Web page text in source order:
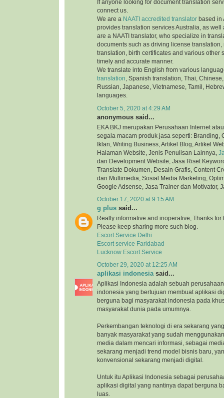
If anyone looking for document translation
connect us.
We are a NAATI accredited translator based in
provides translation services Australia, as well
are a NAATI translator, who specialize in
documents such as driving license translation,
translation, birth certificates and various other
timely and accurate manner.
We translate into English from various
translation , Spanish translation, Thai,
Russian, Japanese, Vietnamese, Tamil,
languages.
October 5, 2020 at 4:29 AM
anonymous said...
EKA BKJ merupakan Perusahaan Internet
segala macam produk jasa seperti: Branding,
Iklan, Writing Business, Artikel Blog, Artikel
Halaman Website, Jenis Penulisan Lainnya,
dan Development Website, Jasa Riset
Translate Dokumen, Desain Grafis, Content
dan Multimedia, Sosial Media Marketing,
Google Adsense, Jasa Trainer dan Motivator,
October 17, 2020 at 9:15 AM
g plus said...
Really informative and inoperative, Thanks for
Please keep sharing more such blog.
Escort Service Delhi
Escort service Faridabad
Lucknow Escort Service
October 29, 2020 at 12:25 AM
aplikasi indonesiasaid...
Aplikasi Indonesia adalah sebuah
indonesia yang bertujuan membuat aplikasi
berguna bagi masyarakat indonesia pada
masyarakat dunia pada umumnya.
Perkembangan teknologi di era sekarang
banyak masyarakat yang sudah
media dalam mencari informasi, sebagai
sekarang menjadi trend model bisnis baru,
konvensional sekarang menjadi digital.
Untuk itu Aplikasi Indonesia sebagai
aplikasi digital yang nantinya dapat berguna
luas.